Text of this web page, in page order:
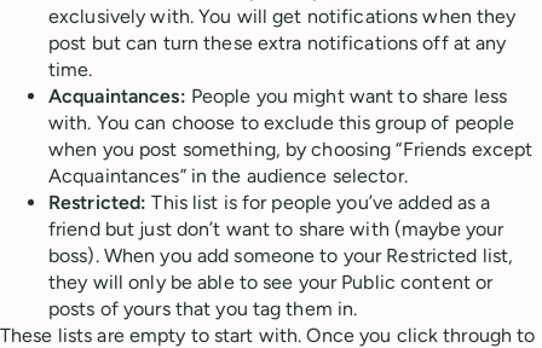
exclusively with. You will get notifications when they
post but can turn these extra notifications off at any
time.
Acquaintances: People you might want to share less
with. You can choose to exclude this group of people
when you post something, by choosing “Friends except
Acquaintances” in the audience selector.
Restricted: This list is for people you’ve added as a
friend but just don’t want to share with (maybe your
boss). When you add someone to your Restricted list,
they will only be able to see your Public content or
posts of yours that you tag them in.
These lists are empty to start with. Once you click through to